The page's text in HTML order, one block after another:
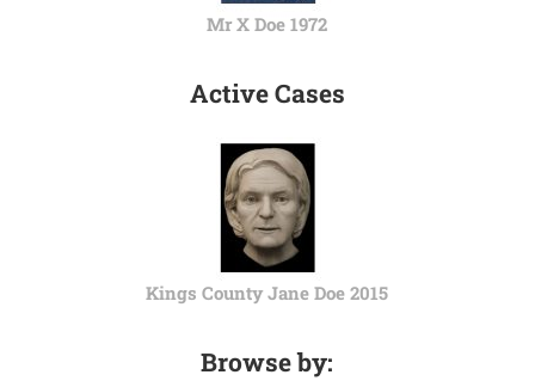
Mr X Doe 1972
Active Cases
Kings County Jane Doe 2015
Browse by: